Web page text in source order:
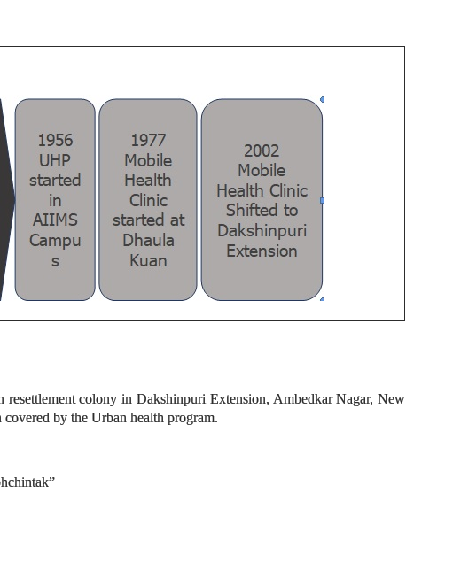
colony in Dakshinpuri Extension, Ambedkar Nagar, New
by the Urban health program.